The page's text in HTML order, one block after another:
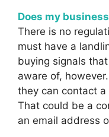
Does my
There is no
must have a
buying signals
aware of,
they can contact
That could be a
an email address